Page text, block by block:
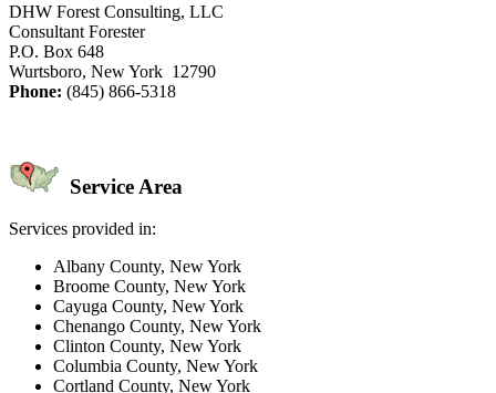
DHW Forest Consulting, LLC
Consultant Forester
P.O. Box 648
Wurtsboro, New York 12790
Phone: (845) 866-5318
Service Area
Services provided in:
Albany County, New York
Broome County, New York
Cayuga County, New York
Chenango County, New York
Clinton County, New York
Columbia County, New York
Cortland County, New York